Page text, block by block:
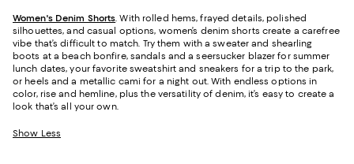
Women's Denim Shorts. With rolled hems, frayed details, polished
silhouettes, and casual options, women’s denim shorts create a carefree
vibe that’s difficult to match. Try them with a sweater and shearling
boots at a beach bonfire, sandals and a seersucker blazer for summer
lunch dates, your favorite sweatshirt and sneakers for a trip to the park,
or heels and a metallic cami for a night out. With endless options in
color, rise and hemline, plus the versatility of denim, it’s easy to create a
look that’s all your own.
Show Less